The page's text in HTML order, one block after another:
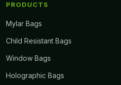
PRODUCTS
Mylar Bags
Child Resistant Bags
Window Bags
Holographic Bags